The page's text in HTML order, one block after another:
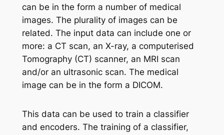
can be in the form a number of medical
images. The plurality of images can be
related. The input data can include one or
more: a CT scan, an X-ray, a computerised
Tomography (CT) scanner, an MRI scan
and/or an ultrasonic scan. The medical
image can be in the form a DICOM.
This data can be used to train a classifier
and encoders. The training of a classifier,